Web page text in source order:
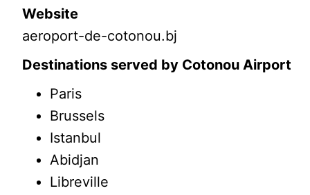
Website
aeroport-de-cotonou.bj
Destinations served by Cotonou Airport
Paris
Brussels
Istanbul
Abidjan
Libreville